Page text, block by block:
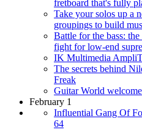
fretboard that's fully
Take your solos up a
groupings to build
Battle for the bass:
fight for low-end
IK Multimedia
The secrets behind
Freak
Guitar World
February 1
Influential Gang Of
64